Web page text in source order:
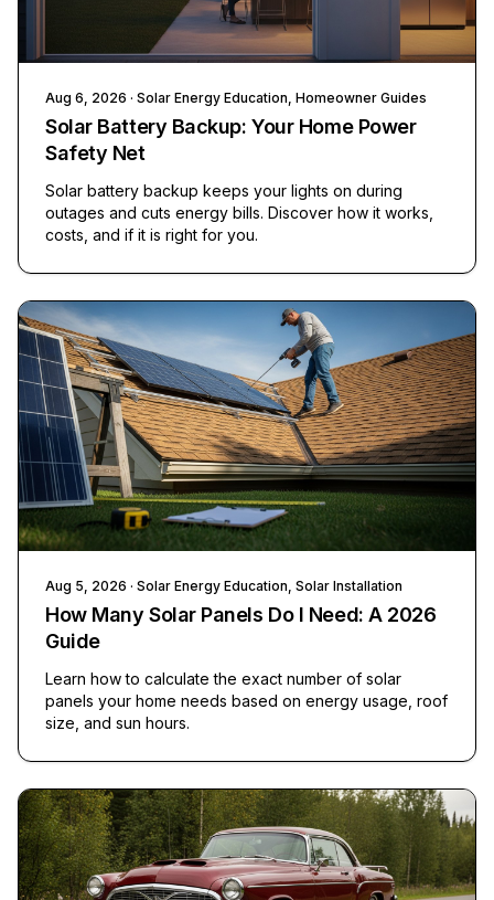
Aug 6, 2026 · Solar Energy Education, Homeowner Guides
Solar Battery Backup: Your Home Power
Safety Net
Solar battery backup keeps your lights on during
outages and cuts energy bills. Discover how it works,
costs, and if it is right for you.
Aug 5, 2026 · Solar Energy Education, Solar Installation
How Many Solar Panels Do I Need: A 2026
Guide
Learn how to calculate the exact number of solar
panels your home needs based on energy usage, roof
size, and sun hours.